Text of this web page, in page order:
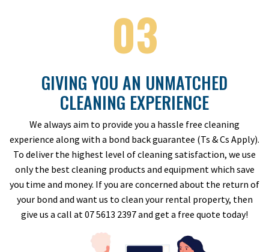
03
GIVING YOU AN UNMATCHED
CLEANING EXPERIENCE
We always aim to provide you a hassle free cleaning
experience along with a bond back guarantee (Ts & Cs Apply).
To deliver the highest level of cleaning satisfaction, we use
only the best cleaning products and equipment which save
you time and money. If you are concerned about the return of
your bond and want us to clean your rental property, then
give us a call at 07 5613 2397 and get a free quote today!